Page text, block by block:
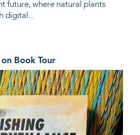
future, where natural plants
digital...
Book Tour